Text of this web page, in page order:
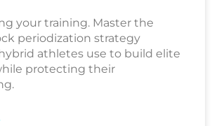
your training. Master the
periodization strategy
athletes use to build elite
protecting their